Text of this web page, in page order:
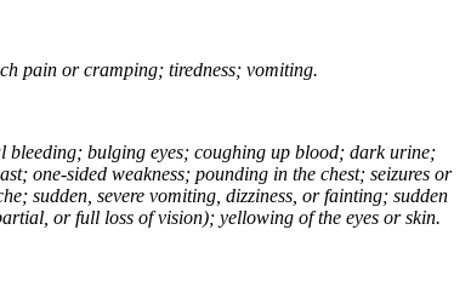
pain or cramping; tiredness; vomiting.
bleeding; bulging eyes; coughing up blood; dark urine;
one-sided weakness; pounding in the chest; seizures or
sudden, severe vomiting, dizziness, or fainting; sudden
or full loss of vision); yellowing of the eyes or skin.